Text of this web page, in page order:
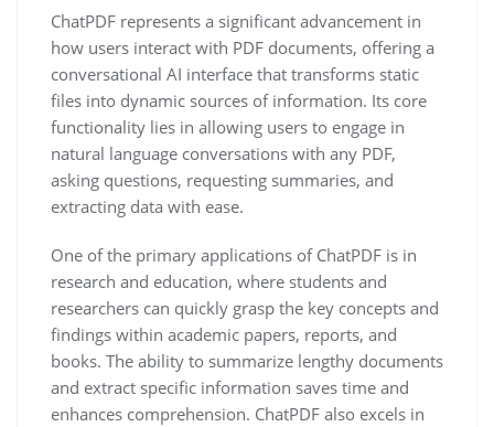
ChatPDF represents a significant advancement in
how users interact with PDF documents, offering a
conversational AI interface that transforms static
files into dynamic sources of information. Its core
functionality lies in allowing users to engage in
natural language conversations with any PDF,
asking questions, requesting summaries, and
extracting data with ease.
One of the primary applications of ChatPDF is in
research and education, where students and
researchers can quickly grasp the key concepts and
findings within academic papers, reports, and
books. The ability to summarize lengthy documents
and extract specific information saves time and
enhances comprehension. ChatPDF also excels in